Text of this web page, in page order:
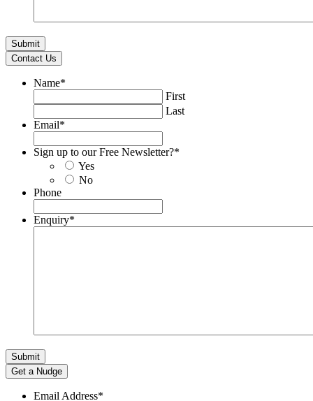
Contact Us
Name*
First
Last
Email*
Sign up to our Free Newsletter?*
Yes
No
Phone
Enquiry*
Get a Nudge
Email Address*